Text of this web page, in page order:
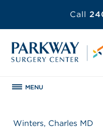
Call
MENU
Winters, Charles MD